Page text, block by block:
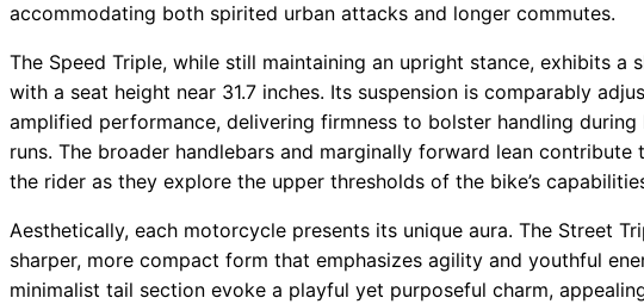
accommodating both spirited urban attacks and longer commutes.
The Speed Triple, while still maintaining an upright stance, exhibits a
with a seat height near 31.7 inches. Its suspension is comparably
amplified performance, delivering firmness to bolster handling
runs. The broader handlebars and marginally forward lean
the rider as they explore the upper thresholds of the bike’s
Aesthetically, each motorcycle presents its unique aura. The Street
sharper, more compact form that emphasizes agility and youthful
minimalist tail section evoke a playful yet purposeful charm,